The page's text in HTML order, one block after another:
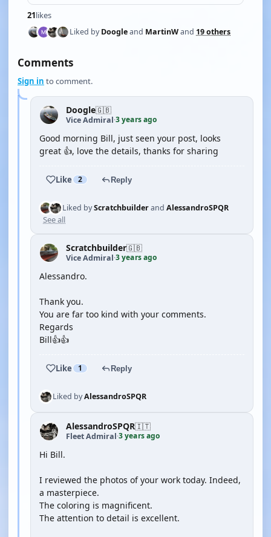
21likes
Liked byDoogleand MartinWand 19 others
Comments
Sign in to comment.
Doogle🇬🇧
Vice Admiral·3 years ago
Good morning Bill, just seen your post, looks
great 👍, love the details, thanks for sharing
Like 2 Reply
Liked byScratchbuilderand AlessandroSPQR
See all
Scratchbuilder🇬🇧
Vice Admiral·3 years ago
Alessandro.
Thank you.
You are far too kind with your comments.
Regards
Bill👍👍
Like 1 Reply
Liked byAlessandroSPQR
AlessandroSPQR🇮🇹
Fleet Admiral·3 years ago
Hi Bill.
I reviewed the photos of your work today. Indeed,
a masterpiece.
The coloring is magnificent.
The attention to detail is excellent.